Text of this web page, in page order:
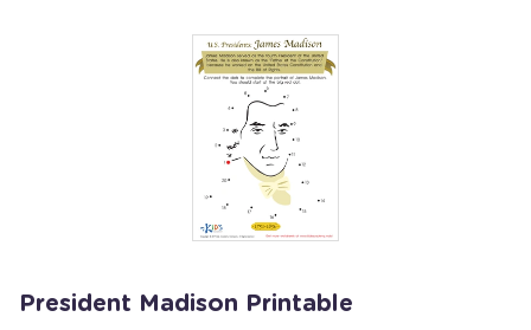
President Madison Printable